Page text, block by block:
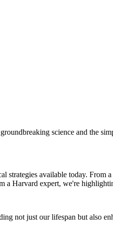
science and the
available today.
a Harvard expert, we're
not just our lifespan but also